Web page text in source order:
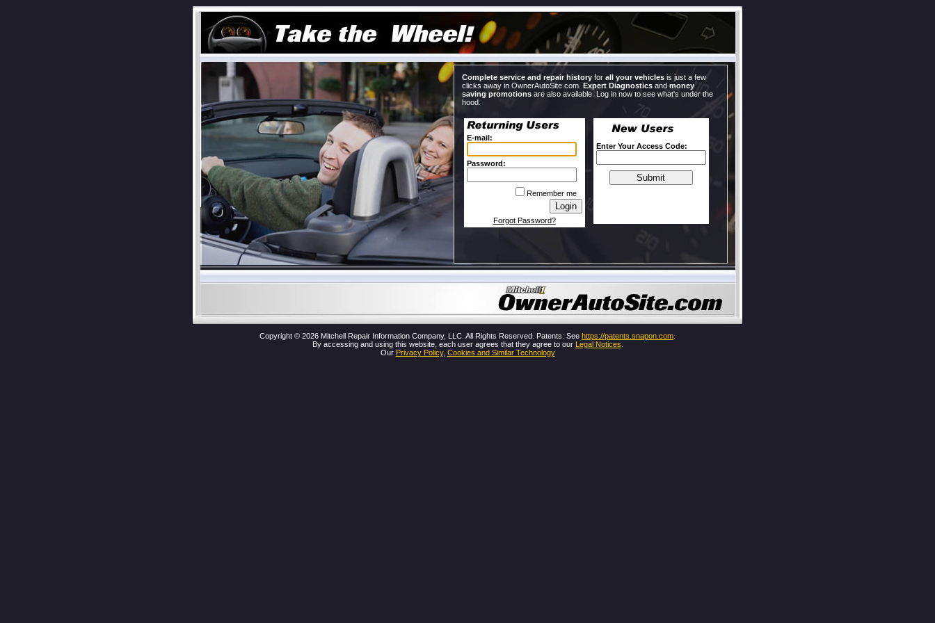
Complete service and repair historyfor all your vehiclesis just a few
clicks away in OwnerAutoSite.com. Expert Diagnosticsandmoney
saving promotionsare also available. Log in now to see what's under the
hood.
E-mail:
Password:
Remember me
Forgot Password?
Enter Your Access Code:
Copyright © 2026 Mitchell Repair Information Company, LLC. All Rights Reserved. Patents: See https://patents.snapon.com
By accessing and using this website, each user agrees that they agree to our Legal Notices
Our Privacy Policy, Cookies and Similar Technology